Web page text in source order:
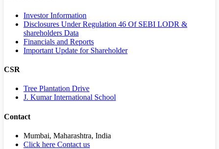
Investor Information
Disclosures Under Regulation 46 Of SEBI LODR &
shareholders Data
Financials and Reports
Important Update for Shareholder
CSR
Tree Plantation Drive
J. Kumar International School
Contact
Mumbai, Maharashtra, India
Click here Contact us